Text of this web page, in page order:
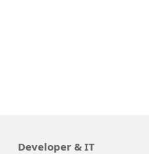
Developer & IT